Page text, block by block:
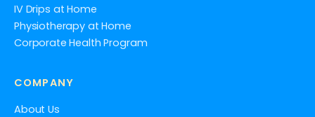
IV Drips at Home
Physiotherapy at Home
Corporate Health Program
COMPANY
About Us